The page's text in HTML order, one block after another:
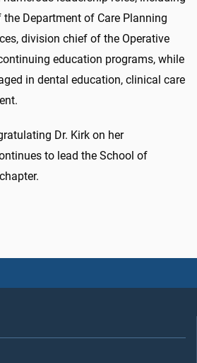
Department of Care Planning
division chief of the Operative
education programs, while
in dental education, clinical care
Dr. Kirk on her
to lead the School of